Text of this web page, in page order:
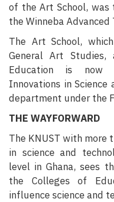
of the Art School,
the Winneba Advanced
The Art School,
General Art
Education is now
Innovations in
department under the
THE WAYFORWARD
The KNUST with more
in science and
level in Ghana, sees
the Colleges of
influence science and